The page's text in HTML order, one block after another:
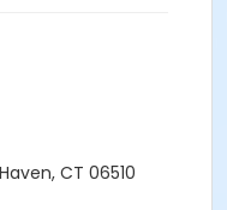
CT 06510